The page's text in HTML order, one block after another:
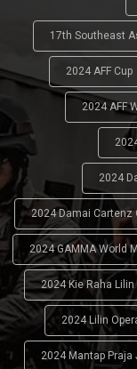
17th Southeast
2024 AFF Cup
2024 AFF
2024
2024 Damai Cartenz
2024 GAMMA World
2024 Kie Raha Lilin
2024 Lilin
2024 Mantap Praja